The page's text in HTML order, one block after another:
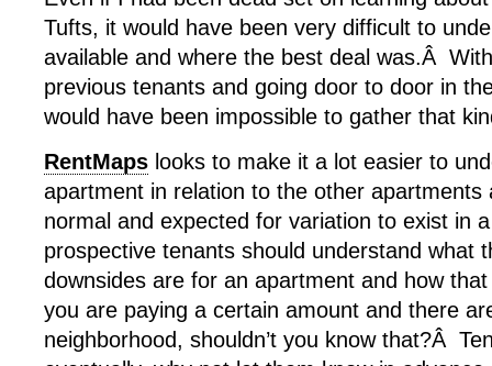
Tufts, it would have been very difficult to
available and where the best deal was.Â
previous tenants and going door to door in
would have been impossible to gather that
RentMaps looks to make it a lot easier to
apartment in relation to the other apartments
normal and expected for variation to exist in
prospective tenants should understand what
downsides are for an apartment and how
you are paying a certain amount and there
neighborhood, shouldn’t you know that?Â